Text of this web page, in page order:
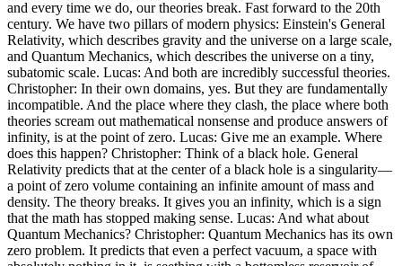
and every time we do, our theories break. Fast forward to the 20th
century. We have two pillars of modern physics: Einstein's General
Relativity, which describes gravity and the universe on a large scale,
and Quantum Mechanics, which describes the universe on a tiny,
subatomic scale. Lucas: And both are incredibly successful theories.
Christopher: In their own domains, yes. But they are fundamentally
incompatible. And the place where they clash, the place where both
theories scream out mathematical nonsense and produce answers of
infinity, is at the point of zero. Lucas: Give me an example. Where
does this happen? Christopher: Think of a black hole. General
Relativity predicts that at the center of a black hole is a singularity—
a point of zero volume containing an infinite amount of mass and
density. The theory breaks. It gives you an infinity, which is a sign
that the math has stopped making sense. Lucas: And what about
Quantum Mechanics? Christopher: Quantum Mechanics has its own
zero problem. It predicts that even a perfect vacuum, a space with